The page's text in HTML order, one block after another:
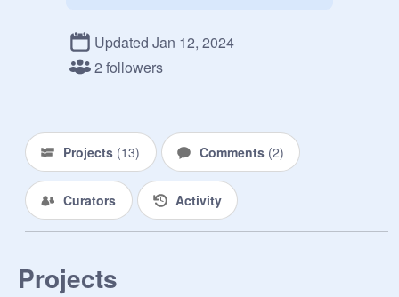
Updated Jan 12, 2024
2 followers
Projects (13) Comments (2)
Curators Activity
Projects